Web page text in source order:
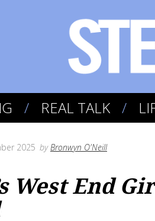
REAL TALK
2025 byBronwyn O'Neill
West End